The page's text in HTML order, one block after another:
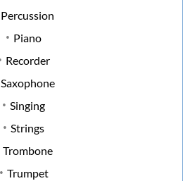
Percussion
Piano
Recorder
Saxophone
Singing
Strings
Trombone
Trumpet